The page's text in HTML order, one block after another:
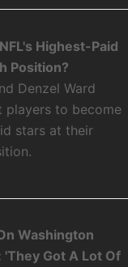
Highest-Paid
Position?
Denzel Ward
players to become
stars at their
Washington
Got A Lot Of